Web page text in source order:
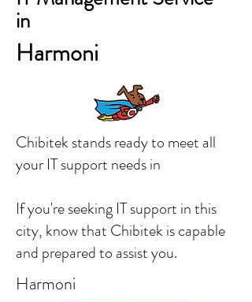
in
Harmoni
Chibitek stands ready to meet all
your IT support needs in
If you're seeking IT support in this
city, know that Chibitek is capable
and prepared to assist you.
Harmoni